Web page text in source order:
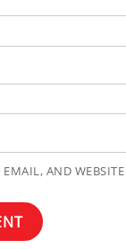
AND